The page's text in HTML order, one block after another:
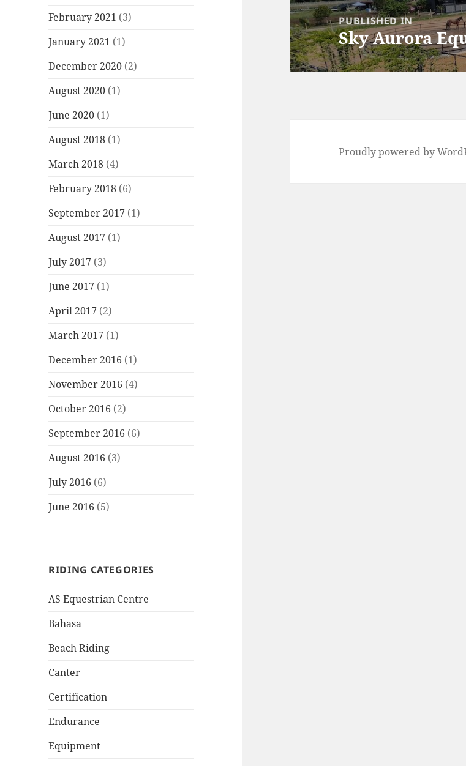
February 2021 (3)
January 2021 (1)
December 2020 (2)
August 2020 (1)
June 2020 (1)
August 2018 (1)
March 2018 (4)
February 2018 (6)
September 2017 (1)
August 2017 (1)
July 2017 (3)
June 2017 (1)
April 2017 (2)
March 2017 (1)
December 2016 (1)
November 2016 (4)
October 2016 (2)
September 2016 (6)
August 2016 (3)
July 2016 (6)
June 2016 (5)
RIDING CATEGORIES
AS Equestrian Centre
Bahasa
Beach Riding
Canter
Certification
Endurance
Equipment
navigationPUBLISHED IN
Sky Aurora
Proudly powered by